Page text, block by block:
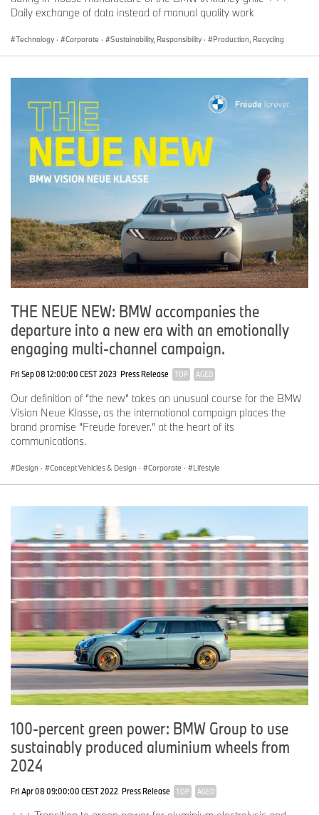
Daily exchange of data instead of manual quality work
Technology · Corporate · Sustainability, Responsibility · Production, Recycling
THE NEUE NEW: BMW accompanies the
departure into a new era with an emotionally
engaging multi-channel campaign.
Fri Sep 08 12:00:00 CEST 2023 Press Release TOP AGED
Our definition of “the new” takes an unusual course for the BMW
Vision Neue Klasse, as the international campaign places the
brand promise “Freude forever.” at the heart of its
communications.
Design · Concept Vehicles & Design · Corporate · Lifestyle
100-percent green power: BMW Group to use
sustainably produced aluminium wheels from
2024
Fri Apr 08 09:00:00 CEST 2022 Press Release TOP AGED